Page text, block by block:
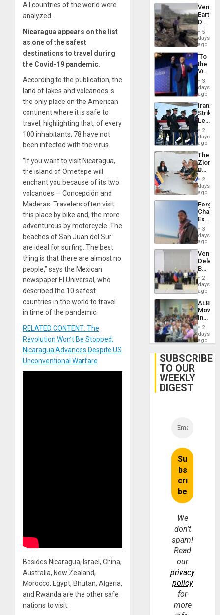
All countries of the world were
analyzed.
Nicaragua appears on the list
as one of the safest
destinations to travel during
the Covid-19 pandemic.
According to the publication, the
land of lakes and volcanoes is
the only place on the American
continent where it is safe to
travel, highlighting that, of every
100 inhabitants, 78 have not
been infected with the virus.
“If you want to visit Nicaragua,
the island of Ometepe will
enchant you because of its two
volcanoes — Concepción and
Maderas. Travelers often visit
this place by bike and, the more
adventurous by motorcycle. The
beaches of San Juan del Sur
are ideal for surfing. The best
thing is that there are almost no
people,” says the Mexican
newspaper El Universal, who
described the 10 safest
countries in the world to travel
in time of the pandemic.
RELATED CONTENT: The
Revolution Won’t Be Stopped:
Nicaragua Advances Despite US
Unconventional Warfare
Besides Nicaragua, Israel, China,
Australia, New Zealand,
Morocco, Egypt, Bhutan, Algeria,
and Rwanda are the other safe
nations to visit.
Death
Toll
6,125;
US
Flights
5
days
ago
‘To
the
Victor
Belong
the
Spoils’:
Trump
Flaunts
US
of
3
days
ago
Iranian
Strikes
Leave
of
US
Troops
With
Lasting
Brain
Injuries
2
days
ago
The
Zionist
in2
days
ago
Fergie
in
Spain
3
days
ago
Begin
New
Talks
on
Post-
2
days
ago
ALBA
4th
Cuba
2
days
ago
SUBSCRIBE
TO OUR
WEEKLY
DIGEST
We
don’t
spam!
Read
our
privacy
policy
for
more